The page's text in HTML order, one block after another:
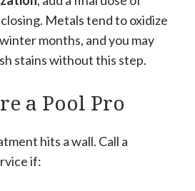
Metals tend to oxidize
months, and you may
stains without this step.
a Pool Pro
hits a wall. Call a
if: